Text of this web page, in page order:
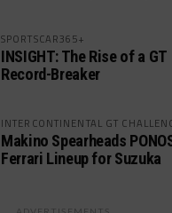
SPORTSCAR365+
INSIGHT: The Rise of a GT
Record-Breaker
INTERCONTINENTAL GT
Makino Spearheads
Ferrari Lineup for Suzuka